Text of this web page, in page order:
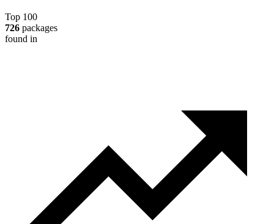
Top 100
726 packages
found in